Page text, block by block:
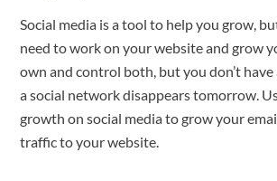
Social media is a tool to help you grow,
need to work on your website and grow
own and control both, but you don’t
a social network disappears tomorrow.
growth on social media to grow your
traffic to your website.